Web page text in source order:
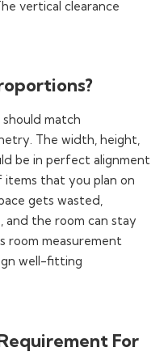
Difference
items easier. They
layouts which offer
a look at these
rods and rails,
pull-out
and dedicated
enough space for
length of clothing,
make the most out of
vertical clearance
match
The width, height,
be in perfect alignment
items that you plan on
gets wasted,
the room can stay
room measurement
well-fitting
For